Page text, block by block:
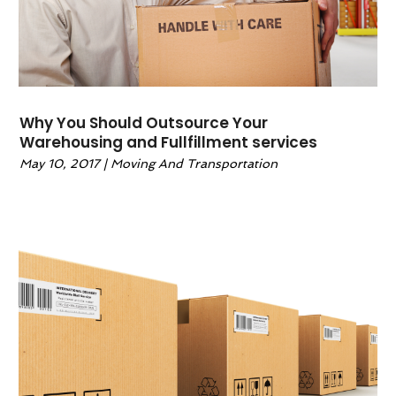
Wedding Accessories(0)
Why You Should Outsource Your
Warehousing and Fullfillment services
May 10, 2017| Moving And Transportation